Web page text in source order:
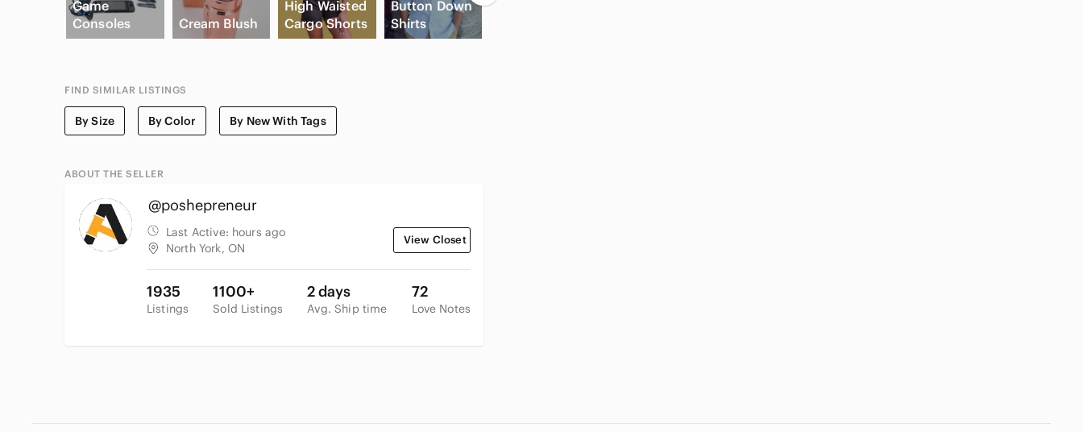
Game
Consoles
Cream Blush
High Waisted
Cargo Shorts
Button Down
Shirts
FIND SIMILAR LISTINGS
By Size By Color By New With Tags
ABOUT THE SELLER
@poshepreneur
Last Active: hours ago
North York, ON
View Closet
1935
Listings
1100+
Sold Listings
2 days
Avg. Ship time
72
Love Notes